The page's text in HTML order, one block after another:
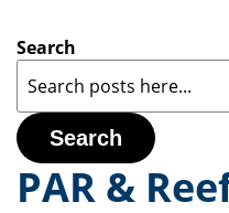
Search
Search
PAR &